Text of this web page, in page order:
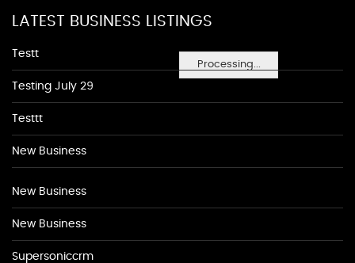
Processing...
LATEST BUSINESS LISTINGS
Testt
Testing July 29
Testtt
New Business
New Business
New Business
Supersoniccrm